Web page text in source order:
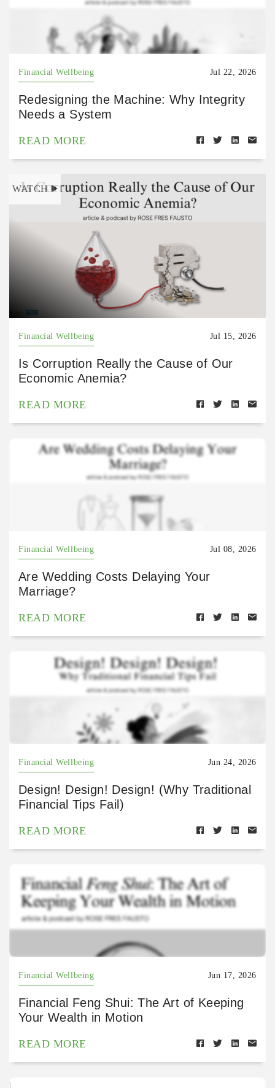
Financial Wellbeing Jul 22, 2026
Redesigning the Machine: Why Integrity
Needs a System
READ MORE
WATCH
Financial Wellbeing Jul 15, 2026
Is Corruption Really the Cause of Our
Economic Anemia?
READ MORE
Financial Wellbeing Jul 08, 2026
Are Wedding Costs Delaying Your
Marriage?
READ MORE
Financial Wellbeing Jun 24, 2026
Design! Design! Design! (Why Traditional
Financial Tips Fail)
READ MORE
Financial Wellbeing Jun 17, 2026
Financial Feng Shui: The Art of Keeping
Your Wealth in Motion
READ MORE